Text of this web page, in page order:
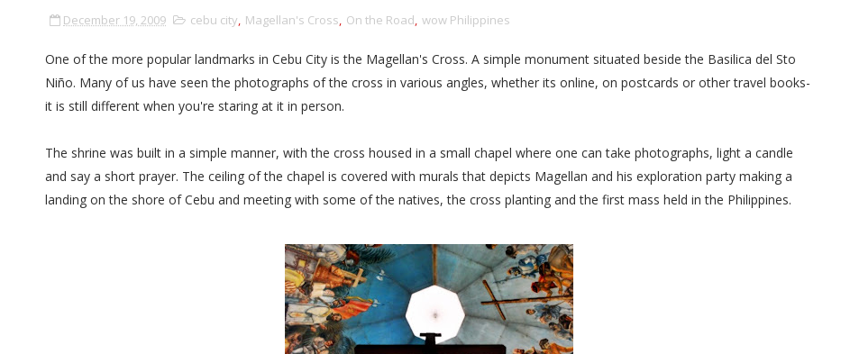
December 19, 2009 cebu city, Magellan's Cross, On the Road, wow Philippines
One of the more popular landmarks in Cebu City is the Magellan's Cross. A simple monument situated beside the Basilica del Sto
Niño. Many of us have seen the photographs of the cross in various angles, whether its online, on postcards or other travel books-
it is still different when you're staring at it in person.
The shrine was built in a simple manner, with the cross housed in a small chapel where one can take photographs, light a candle
and say a short prayer. The ceiling of the chapel is covered with murals that depicts Magellan and his exploration party making a
landing on the shore of Cebu and meeting with some of the natives, the cross planting and the first mass held in the Philippines.